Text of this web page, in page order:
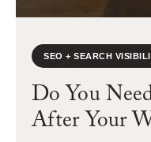
SEO + SEARCH
Do You
After Your